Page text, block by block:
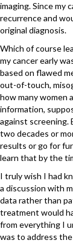
imaging. Since my
recurrence and
original diagnosis.
Which of course
my cancer early
based on flawed
out-of-touch,
how many women
information,
against screening.
two decades or
results or go for
learn that by the
I truly wish I had
a discussion with
data rather than
treatment would
from everything I
was to address